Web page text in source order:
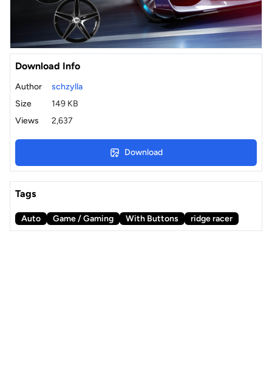
Download Info
Author
schzylla
Size
149 KB
Views
2,637
Download
Tags
Auto Game / Gaming With Buttons ridge racer